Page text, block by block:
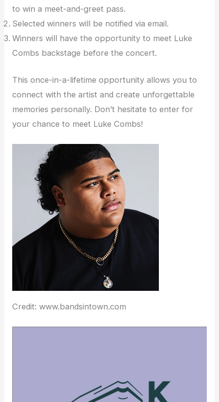
to win a meet-and-greet pass.
Selected winners will be notified via email.
Winners will have the opportunity to meet Luke
Combs backstage before the concert.
This once-in-a-lifetime opportunity allows you to
connect with the artist and create unforgettable
memories personally. Don’t hesitate to enter for
your chance to meet Luke Combs!
Credit: www.bandsintown.com